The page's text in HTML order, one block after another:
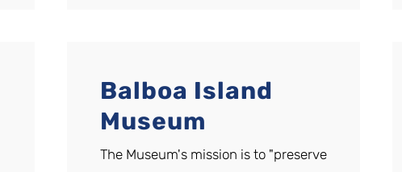
Balboa Island
Museum
The Museum's mission is to "preserve